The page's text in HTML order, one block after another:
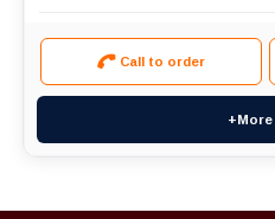
Call to order
+More